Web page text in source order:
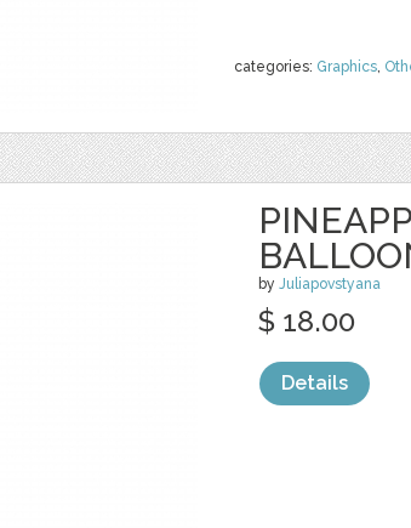
categories: Graphics,
by Juliapovstyana
$ 18.00
Details